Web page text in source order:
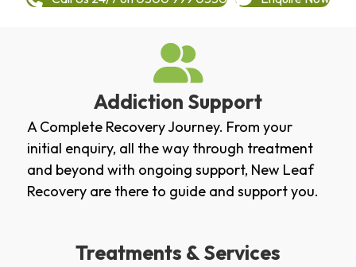
Addiction Support
A Complete Recovery Journey. From your
initial enquiry, all the way through treatment
and beyond with ongoing support, New Leaf
Recovery are there to guide and support you.
Treatments & Services